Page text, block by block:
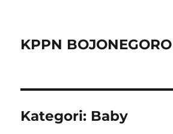
KPPN BOJONEGORO
Kategori: Baby